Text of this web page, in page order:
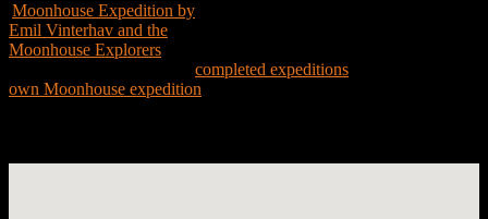
Moonhouse Expedition by
Emil Vinterhav and the
Moonhouse Explorers
completed expeditions
own Moonhouse expedition